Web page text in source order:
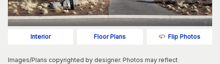
Interior Floor Plans Flip Photos
Images/Plans copyrighted by designer. Photos may reflect